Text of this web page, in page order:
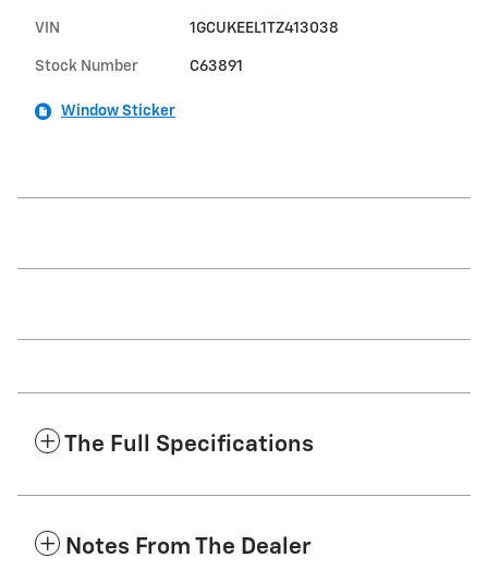
VIN 1GCUKEEL1TZ413038
Stock Number C63891
Window Sticker
The Full Specifications
Notes From The Dealer